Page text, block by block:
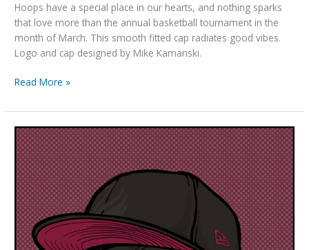
Hoops have a special place in our hearts, and nothing sparks
that love more than the annual basketball tournament in the
month of March. This smooth fitted cap radiates good vibes.
Logo and cap designed by Mike Kamanski.
“Hoop
Read More »